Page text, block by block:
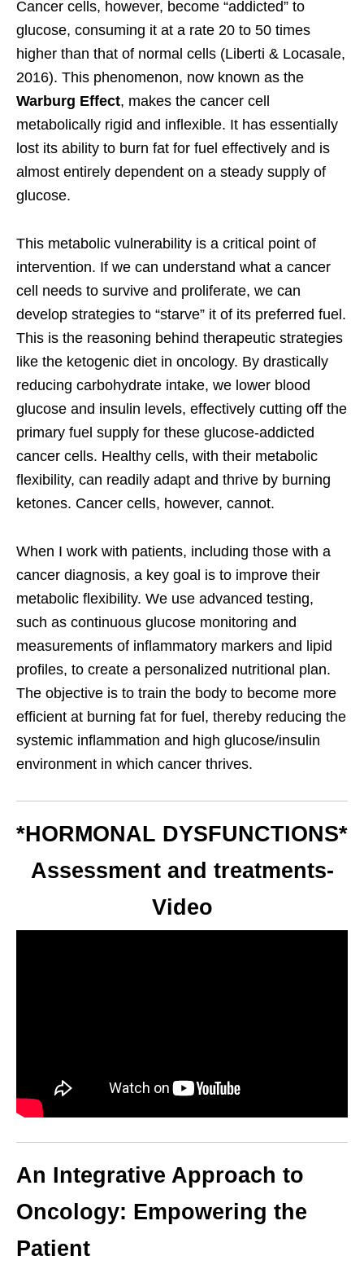
Cancer cells, however, become “addicted” to
glucose, consuming it at a rate 20 to 50 times
higher than that of normal cells (Liberti & Locasale,
2016). This phenomenon, now known as the
Warburg Effect, makes the cancer cell
metabolically rigid and inflexible. It has essentially
lost its ability to burn fat for fuel effectively and is
almost entirely dependent on a steady supply of
glucose.
This metabolic vulnerability is a critical point of
intervention. If we can understand what a cancer
cell needs to survive and proliferate, we can
develop strategies to “starve” it of its preferred fuel.
This is the reasoning behind therapeutic strategies
like the ketogenic diet in oncology. By drastically
reducing carbohydrate intake, we lower blood
glucose and insulin levels, effectively cutting off the
primary fuel supply for these glucose-addicted
cancer cells. Healthy cells, with their metabolic
flexibility, can readily adapt and thrive by burning
ketones. Cancer cells, however, cannot.
When I work with patients, including those with a
cancer diagnosis, a key goal is to improve their
metabolic flexibility. We use advanced testing,
such as continuous glucose monitoring and
measurements of inflammatory markers and lipid
profiles, to create a personalized nutritional plan.
The objective is to train the body to become more
efficient at burning fat for fuel, thereby reducing the
systemic inflammation and high glucose/insulin
environment in which cancer thrives.
*HORMONAL DYSFUNCTIONS*
Assessment and treatments-
Video
An Integrative Approach to
Oncology: Empowering the
Patient